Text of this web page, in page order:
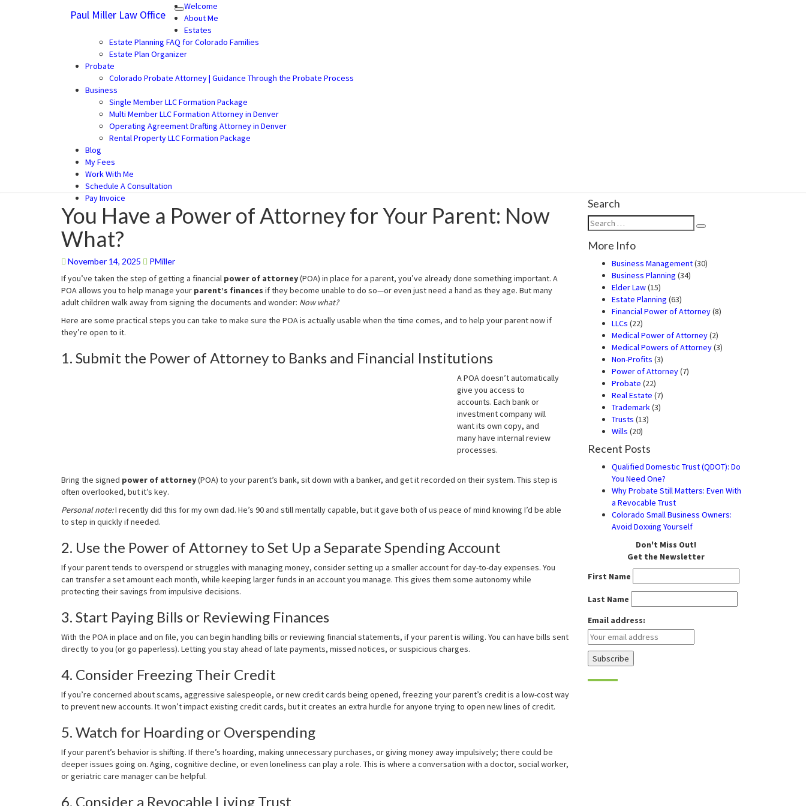
Toggle
navigation
Paul Miller Law Office
Welcome
About Me
Estates
Estate Planning FAQ for Colorado Families
Estate Plan Organizer
Probate
Colorado Probate Attorney | Guidance Through the Probate Process
Business
Single Member LLC Formation Package
Multi Member LLC Formation Attorney in Denver
Operating Agreement Drafting Attorney in Denver
Rental Property LLC Formation Package
Blog
My Fees
Work With Me
Schedule A Consultation
Pay Invoice
Paul Miller Law Office
Law Office of Paul Miller LLC (303) 900-2529
You
Have
a
Power
of
for
Your
Parent:
Now
What?
You Have a Power of Attorney for Your Parent: Now
What?
November 14, 2025 PMiller
If you’ve taken the step of getting a financial power of attorney(POA) in place for a parent, you’ve already done something important. A
POA allows you to help manage your parent’s finances if they become unable to do so—or even just need a hand as they age. But many
adult children walk away from signing the documents and wonder: Now what?
Here are some practical steps you can take to make sure the POA is actually usable when the time comes, and to help your parent now if
they’re open to it.
1. Submit the Power of Attorney to Banks and Financial Institutions
A POA doesn’t automatically
give you access to
accounts. Each bank or
investment company will
want its own copy, and
many have internal review
processes.
Bring the signed power of attorney(POA) to your parent’s bank, sit down with a banker, and get it recorded on their system. This step is
often overlooked, but it’s key.
Personal note:I recently did this for my own dad. He’s 90 and still mentally capable, but it gave both of us peace of mind knowing I’d be able
to step in quickly if needed.
2. Use the Power of Attorney to Set Up a Separate Spending Account
If your parent tends to overspend or struggles with managing money, consider setting up a smaller account for day-to-day expenses. You
can transfer a set amount each month, while keeping larger funds in an account you manage. This gives them some autonomy while
protecting their savings from impulsive decisions.
3. Start Paying Bills or Reviewing Finances
With the POA in place and on file, you can begin handling bills or reviewing financial statements, if your parent is willing. You can have bills sent
directly to you (or go paperless). Letting you stay ahead of late payments, missed notices, or suspicious charges.
4. Consider Freezing Their Credit
If you’re concerned about scams, aggressive salespeople, or new credit cards being opened, freezing your parent’s credit is a low-cost way
to prevent new accounts. It won’t impact existing credit cards, but it creates an extra hurdle for anyone trying to open new lines of credit.
5. Watch for Hoarding or Overspending
If your parent’s behavior is shifting. If there’s hoarding, making unnecessary purchases, or giving money away impulsively; there could be
deeper issues going on. Aging, cognitive decline, or even loneliness can play a role. This is where a conversation with a doctor, social worker,
or geriatric care manager can be helpful.
6. Consider a Revocable Living Trust
Search
Search
for:
Search
More Info
Business Management(30)
Business Planning (34)
Elder Law(15)
Estate Planning (63)
Financial Power of Attorney(8)
LLCs (22)
Medical Power of Attorney(2)
Medical Powers of Attorney(3)
Non-Profits (3)
Power of Attorney(7)
Probate (22)
Real Estate (7)
Trademark(3)
Trusts (13)
Wills (20)
Recent Posts
Qualified Domestic Trust (QDOT): Do
You Need One?
Why Probate Still Matters: Even With
a Revocable Trust
Colorado Small Business Owners:
Avoid Doxxing Yourself
Don't Miss Out!
Get the Newsletter
First Name
Last Name
Email address: